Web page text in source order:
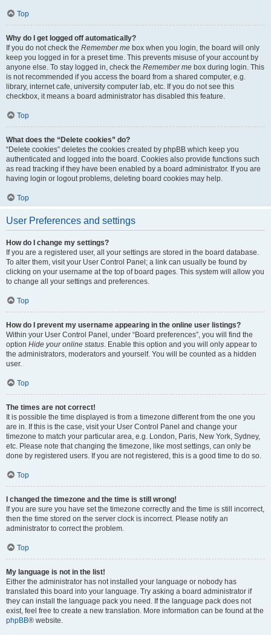
Top
Why do I get logged off automatically?
If you do not check the Remember me box when you login, the board will only
keep you logged in for a preset time. This prevents misuse of your account by
anyone else. To stay logged in, check the Remember me box during login. This
is not recommended if you access the board from a shared computer, e.g.
library, internet cafe, university computer lab, etc. If you do not see this
checkbox, it means a board administrator has disabled this feature.
Top
What does the “Delete cookies” do?
“Delete cookies” deletes the cookies created by phpBB which keep you
authenticated and logged into the board. Cookies also provide functions such
as read tracking if they have been enabled by a board administrator. If you are
having login or logout problems, deleting board cookies may help.
Top
User Preferences and settings
How do I change my settings?
If you are a registered user, all your settings are stored in the board database.
To alter them, visit your User Control Panel; a link can usually be found by
clicking on your username at the top of board pages. This system will allow you
to change all your settings and preferences.
Top
How do I prevent my username appearing in the online user listings?
Within your User Control Panel, under “Board preferences”, you will find the
option Hide your online status. Enable this option and you will only appear to
the administrators, moderators and yourself. You will be counted as a hidden
user.
Top
The times are not correct!
It is possible the time displayed is from a timezone different from the one you
are in. If this is the case, visit your User Control Panel and change your
timezone to match your particular area, e.g. London, Paris, New York, Sydney,
etc. Please note that changing the timezone, like most settings, can only be
done by registered users. If you are not registered, this is a good time to do so.
Top
I changed the timezone and the time is still wrong!
If you are sure you have set the timezone correctly and the time is still incorrect,
then the time stored on the server clock is incorrect. Please notify an
administrator to correct the problem.
Top
My language is not in the list!
Either the administrator has not installed your language or nobody has
translated this board into your language. Try asking a board administrator if
they can install the language pack you need. If the language pack does not
exist, feel free to create a new translation. More information can be found at the
phpBB® website.